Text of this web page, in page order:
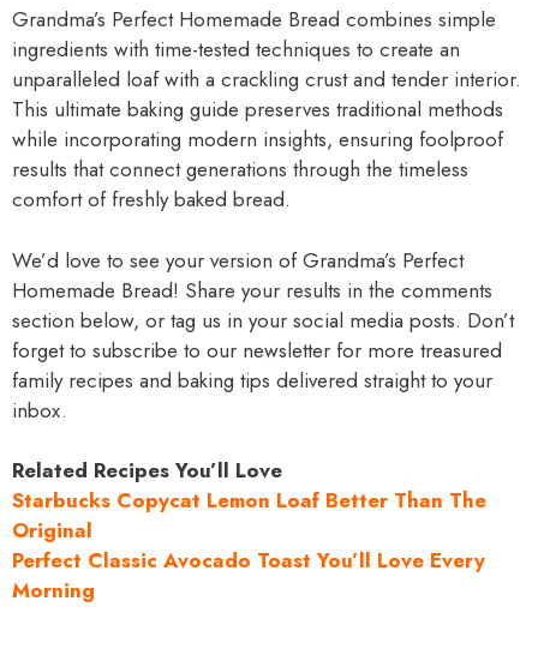
Grandma’s Perfect Homemade Bread combines simple
ingredients with time-tested techniques to create an
unparalleled loaf with a crackling crust and tender interior.
This ultimate baking guide preserves traditional methods
while incorporating modern insights, ensuring foolproof
results that connect generations through the timeless
comfort of freshly baked bread.
We’d love to see your version of Grandma’s Perfect
Homemade Bread! Share your results in the comments
section below, or tag us in your social media posts. Don’t
forget to subscribe to our newsletter for more treasured
family recipes and baking tips delivered straight to your
inbox.
Related Recipes You’ll Love
Starbucks Copycat Lemon Loaf Better Than The
Original
Perfect Classic Avocado Toast You’ll Love Every
Morning